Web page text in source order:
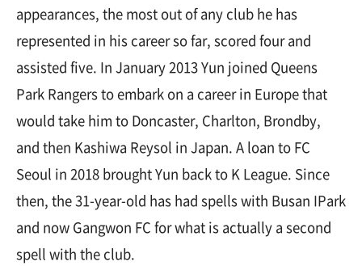
appearances, the most out of any club he has
represented in his career so far, scored four and
assisted five. In January 2013 Yun joined Queens
Park Rangers to embark on a career in Europe that
would take him to Doncaster, Charlton, Brondby,
and then Kashiwa Reysol in Japan. A loan to FC
Seoul in 2018 brought Yun back to K League. Since
then, the 31-year-old has had spells with Busan IPark
and now Gangwon FC for what is actually a second
spell with the club.